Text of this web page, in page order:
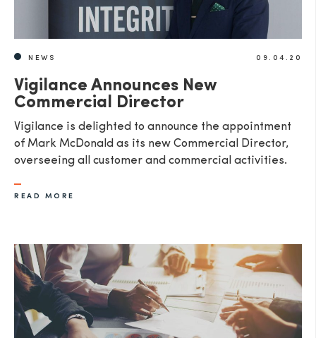
NEWS 09.04.20
Vigilance Announces New
Commercial Director
Vigilance is delighted to announce the appointment
of Mark McDonald as its new Commercial Director,
overseeing all customer and commercial activities.
READ MORE